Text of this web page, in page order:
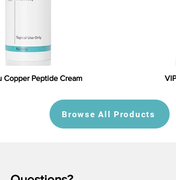
Copper Peptide Cream
Browse All Products